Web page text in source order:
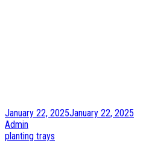
Posted
on
January 22, 2025January 22, 2025
by
Admin
Posted
planting trays